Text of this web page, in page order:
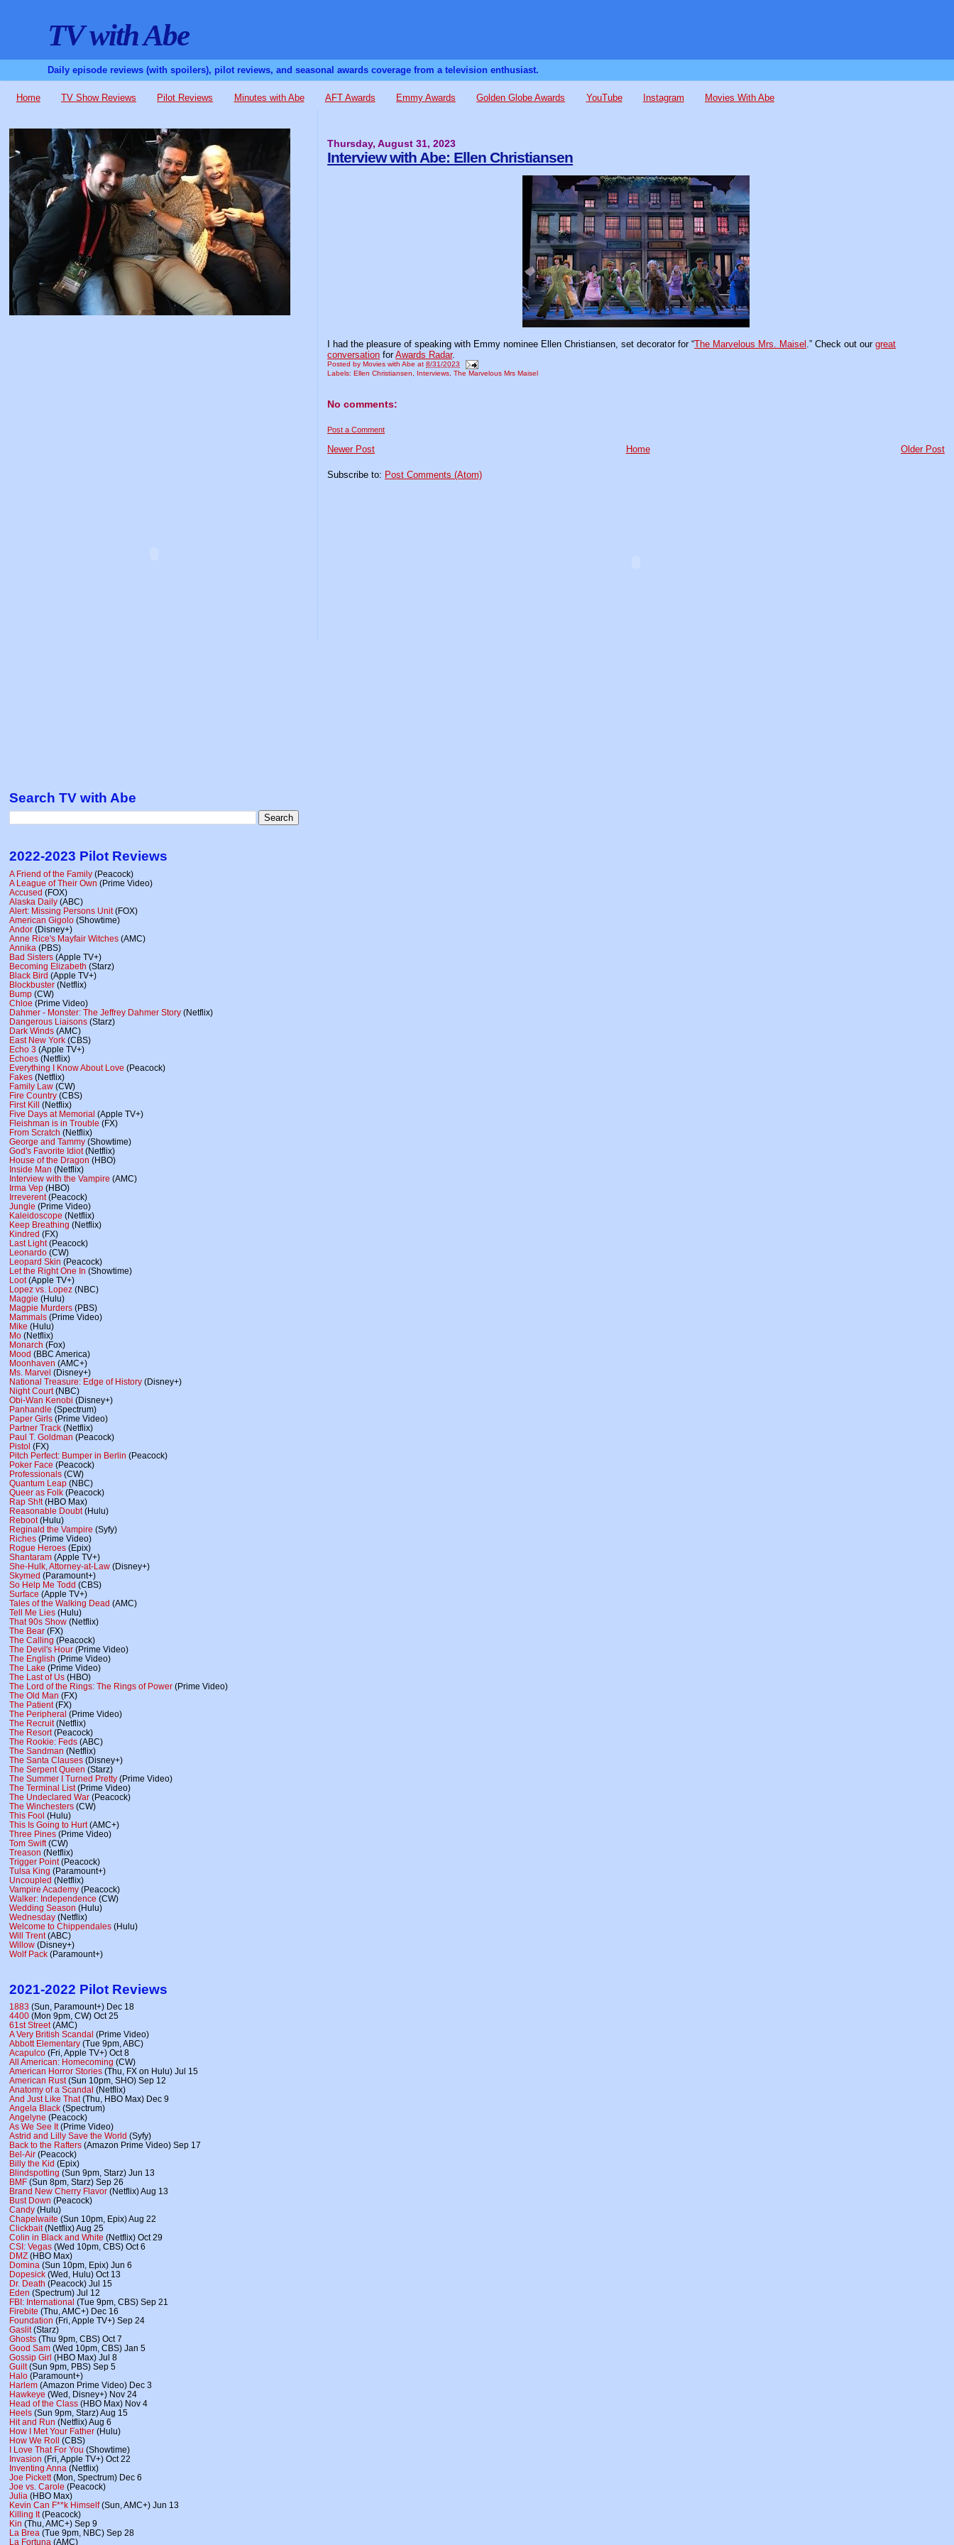
TV with Abe
Daily episode reviews (with spoilers), pilot reviews, and seasonal awards coverage from a television enthusiast.
Home TV Show Reviews Pilot Reviews Minutes with Abe AFT Awards Emmy Awards Golden Globe Awards YouTube Instagram Movies With Abe
Thursday, August 31, 2023
Interview with Abe: Ellen Christiansen
I had the pleasure of speaking with Emmy nominee Ellen Christiansen, set decorator for “The Marvelous Mrs. Maisel .” Check out ourgreat
conversation forAwards Radar.
Posted byMovies with Abe at8/31/2023
Labels:Ellen Christiansen Interviews ,The Marvelous Mrs Maisel
No comments:
Post a Comment
Newer Post Older Post
Home
Subscribe to: Post Comments (Atom)
Search TV with Abe
2022-2023 Pilot Reviews
A Friend of the Family (Peacock)
A League of Their Own (Prime Video)
Accused (FOX)
Alaska Daily (ABC)
Alert: Missing Persons Unit(FOX)
American Gigolo (Showtime)
Andor (Disney+)
Anne Rice's Mayfair Witches (AMC)
Annika (PBS)
Bad Sisters (Apple TV+)
Becoming Elizabeth (Starz)
Black Bird (Apple TV+)
Blockbuster (Netflix)
Bump (CW)
Chloe (Prime Video)
Dahmer - Monster: The Jeffrey Dahmer Story (Netflix)
Dangerous Liaisons (Starz)
Dark Winds (AMC)
East New York (CBS)
Echo 3 (Apple TV+)
Echoes (Netflix)
Everything I Know About Love (Peacock)
Fakes (Netflix)
Family Law (CW)
Fire Country (CBS)
First Kill (Netflix)
Five Days at Memorial (Apple TV+)
Fleishman is in Trouble (FX)
From Scratch (Netflix)
George and Tammy (Showtime)
God's Favorite Idiot(Netflix)
House of the Dragon (HBO)
Inside Man (Netflix)
Interview with the Vampire (AMC)
Irma Vep (HBO)
Irreverent(Peacock)
Jungle (Prime Video)
Kaleidoscope (Netflix)
Keep Breathing (Netflix)
Kindred (FX)
Last Light(Peacock)
Leonardo (CW)
Leopard Skin (Peacock)
Let the Right One In (Showtime)
Loot(Apple TV+)
Lopez vs. Lopez (NBC)
Maggie (Hulu)
Magpie Murders (PBS)
Mammals (Prime Video)
Mike (Hulu)
Mo (Netflix)
Monarch (Fox)
Mood (BBC America)
Moonhaven (AMC+)
Ms. Marvel (Disney+)
National Treasure: Edge of History (Disney+)
Night Court(NBC)
Obi-Wan Kenobi (Disney+)
Panhandle (Spectrum)
Paper Girls (Prime Video)
Partner Track (Netflix)
Paul T. Goldman (Peacock)
Pistol (FX)
Pitch Perfect: Bumper in Berlin (Peacock)
Poker Face (Peacock)
Professionals (CW)
Quantum Leap (NBC)
Queer as Folk (Peacock)
Rap Sh!t(HBO Max)
Reasonable Doubt(Hulu)
Reboot(Hulu)
Reginald the Vampire (Syfy)
Riches (Prime Video)
Rogue Heroes (Epix)
Shantaram (Apple TV+)
She-Hulk, Attorney-at-Law (Disney+)
Skymed (Paramount+)
So Help Me Todd (CBS)
Surface (Apple TV+)
Tales of the Walking Dead (AMC)
Tell Me Lies (Hulu)
That 90s Show (Netflix)
The Bear (FX)
The Calling (Peacock)
The Devil's Hour (Prime Video)
The English (Prime Video)
The Lake (Prime Video)
The Last of Us (HBO)
The Lord of the Rings: The Rings of Power (Prime Video)
The Old Man (FX)
The Patient(FX)
The Peripheral (Prime Video)
The Recruit(Netflix)
The Resort(Peacock)
The Rookie: Feds (ABC)
The Sandman (Netflix)
The Santa Clauses (Disney+)
The Serpent Queen (Starz)
The Summer I Turned Pretty (Prime Video)
The Terminal List(Prime Video)
The Undeclared War (Peacock)
The Winchesters (CW)
This Fool (Hulu)
This Is Going to Hurt(AMC+)
Three Pines (Prime Video)
Tom Swift(CW)
Treason (Netflix)
Trigger Point(Peacock)
Tulsa King (Paramount+)
Uncoupled (Netflix)
Vampire Academy (Peacock)
Walker: Independence (CW)
Wedding Season (Hulu)
Wednesday (Netflix)
Welcome to Chippendales (Hulu)
Will Trent(ABC)
Willow (Disney+)
Wolf Pack (Paramount+)
2021-2022 Pilot Reviews
1883 (Sun, Paramount+) Dec 18
4400 (Mon 9pm, CW) Oct 25
61st Street(AMC)
A Very British Scandal (Prime Video)
Abbott Elementary (Tue 9pm, ABC)
Acapulco (Fri, Apple TV+) Oct 8
All American: Homecoming (CW)
American Horror Stories (Thu, FX on Hulu) Jul 15
American Rust(Sun 10pm, SHO) Sep 12
Anatomy of a Scandal (Netflix)
And Just Like That(Thu, HBO Max) Dec 9
Angela Black (Spectrum)
Angelyne (Peacock)
As We See It(Prime Video)
Astrid and Lilly Save the World (Syfy)
Back to the Rafters (Amazon Prime Video) Sep 17
Bel-Air (Peacock)
Billy the Kid (Epix)
Blindspotting (Sun 9pm, Starz) Jun 13
BMF (Sun 8pm, Starz) Sep 26
Brand New Cherry Flavor (Netflix) Aug 13
Bust Down (Peacock)
Candy (Hulu)
Chapelwaite (Sun 10pm, Epix) Aug 22
Clickbait(Netflix) Aug 25
Colin in Black and White (Netflix) Oct 29
CSI: Vegas (Wed 10pm, CBS) Oct 6
DMZ (HBO Max)
Domina (Sun 10pm, Epix) Jun 6
Dopesick (Wed, Hulu) Oct 13
Dr. Death (Peacock) Jul 15
Eden (Spectrum) Jul 12
FBI: International (Tue 9pm, CBS) Sep 21
Firebite (Thu, AMC+) Dec 16
Foundation (Fri, Apple TV+) Sep 24
Gaslit(Starz)
Ghosts (Thu 9pm, CBS) Oct 7
Good Sam (Wed 10pm, CBS) Jan 5
Gossip Girl (HBO Max) Jul 8
Guilt(Sun 9pm, PBS) Sep 5
Halo (Paramount+)
Harlem (Amazon Prime Video) Dec 3
Hawkeye (Wed, Disney+) Nov 24
Head of the Class (HBO Max) Nov 4
Heels (Sun 9pm, Starz) Aug 15
Hit and Run (Netflix) Aug 6
How I Met Your Father (Hulu)
How We Roll (CBS)
I Love That For You (Showtime)
Invasion (Fri, Apple TV+) Oct 22
Inventing Anna (Netflix)
Joe Pickett(Mon, Spectrum) Dec 6
Joe vs. Carole (Peacock)
Julia (HBO Max)
Kevin Can F**k Himself(Sun, AMC+) Jun 13
Killing It(Peacock)
Kin (Thu, AMC+) Sep 9
La Brea (Tue 9pm, NBC) Sep 28
La Fortuna (AMC)